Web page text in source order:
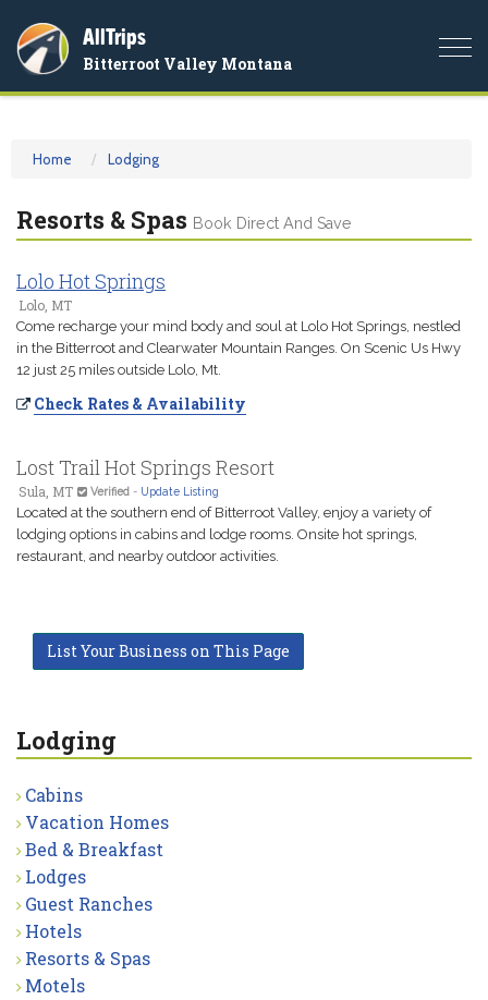
AllTrips
Bitterroot Valley Montana
Home Lodging
Resorts & Spas Book Direct And Save
Lolo Hot Springs
Lolo, MT
Come recharge your mind body and soul at Lolo Hot Springs, nestled
in the Bitterroot and Clearwater Mountain Ranges. On Scenic Us Hwy
12 just 25 miles outside Lolo, Mt.
Check Rates & Availability
Lost Trail Hot Springs Resort
Sula, MT Verified - Update Listing
Located at the southern end of Bitterroot Valley, enjoy a variety of
lodging options in cabins and lodge rooms. Onsite hot springs,
restaurant, and nearby outdoor activities.
List Your Business on This Page
Lodging
Cabins
Vacation Homes
Bed & Breakfast
Lodges
Guest Ranches
Hotels
Resorts & Spas
Motels